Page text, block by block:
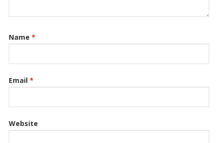
Name *
Email *
Website